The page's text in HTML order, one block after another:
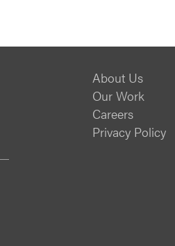
About Us
Our Work
Careers
Privacy Policy